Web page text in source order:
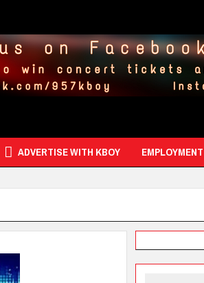
ADVERTISE WITH KBOY